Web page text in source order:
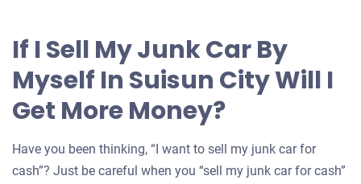
your
car
If I Sell My Junk Car By
Myself In Suisun City Will I
Get More Money?
Have you been thinking, “I want to sell my junk car for
cash”? Just be careful when you “sell my junk car for cash”